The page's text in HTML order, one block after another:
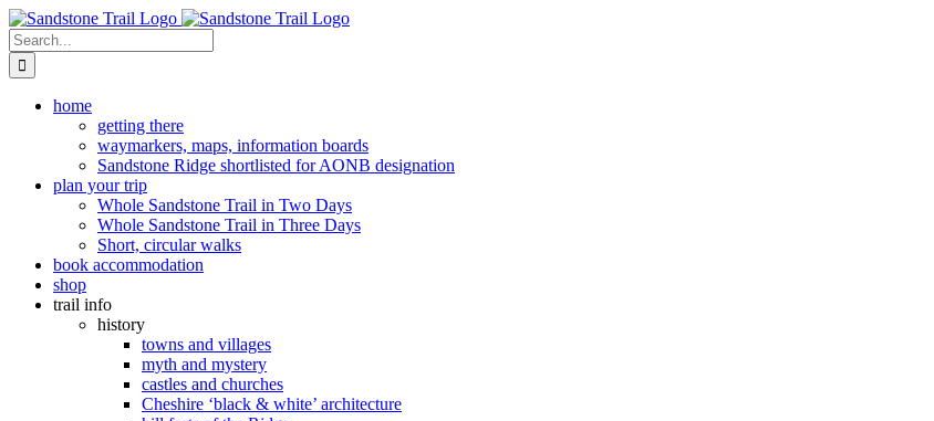
Skip
to
content
Search
for:
home
getting there
waymarkers, maps, information boards
Sandstone Ridge shortlisted for AONB designation
plan your trip
Whole Sandstone Trail in Two Days
Whole Sandstone Trail in Three Days
Short, circular walks
book accommodation
shop
trail info
history
towns and villages
myth and mystery
castles and churches
Cheshire ‘black & white’ architecture